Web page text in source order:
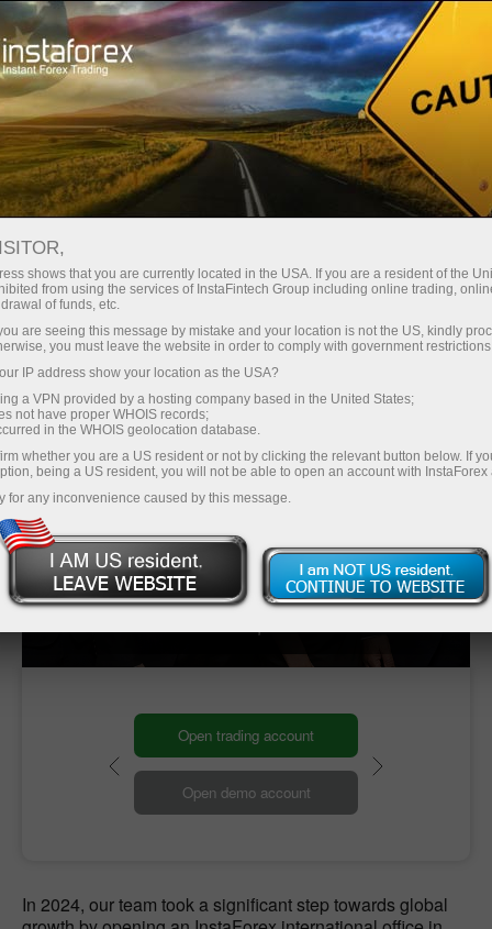
About company
Our Global HQ
Open trading account
Open demo account
In 2024, our team took a significant step towards global
shows that you are currently located in the USA. If you are a resident of the
from using the services of InstaFintech Group including online trading,
of funds, etc.
are seeing this message by mistake and your location is not the US, kindly
you must leave the website in order to comply with government
IP address show your location as the USA?
a VPN provided by a hosting company based in the United States;
not have proper WHOIS records;
in the WHOIS geolocation database.
whether you are a US resident or not by clicking the relevant button below. If
being a US resident, you will not be able to open an account with InstaForex
for any inconvenience caused by this message.